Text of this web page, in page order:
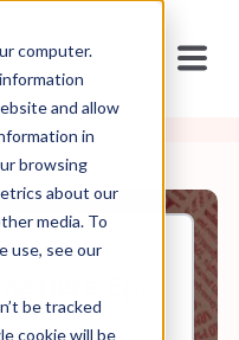
computer.
and allow
in
browsing
about our
media. To
use, see our
be tracked
cookie will be
Here, Ep.